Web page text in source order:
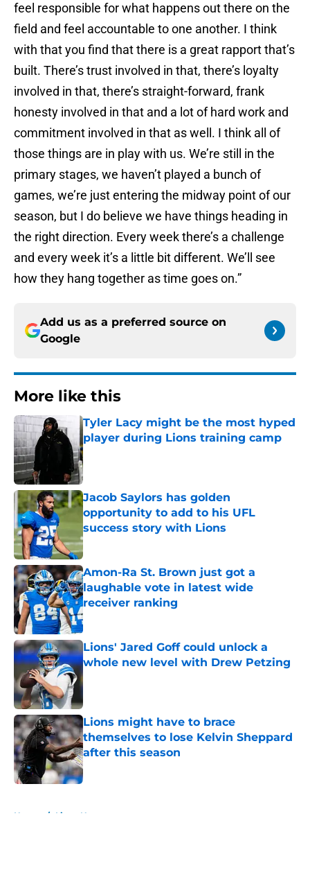
feel responsible for what happens out there on the
field and feel accountable to one another. I think
with that you find that there is a great rapport that’s
built. There’s trust involved in that, there’s loyalty
involved in that, there’s straight-forward, frank
honesty involved in that and a lot of hard work and
commitment involved in that as well. I think all of
those things are in play with us. We’re still in the
primary stages, we haven’t played a bunch of
games, we’re just entering the midway point of our
season, but I do believe we have things heading in
the right direction. Every week there’s a challenge
and every week it’s a little bit different. We’ll see
how they hang together as time goes on.”
Add us as a preferred source on
Google
More like this
Tyler Lacy might be the most hyped
player during Lions training camp
Published by on Invalid Date
Jacob Saylors has golden
opportunity to add to his UFL
success story with Lions
Published by on Invalid Date
Amon-Ra St. Brown just got a
laughable vote in latest wide
receiver ranking
Published by on Invalid Date
Lions' Jared Goff could unlock a
whole new level with Drew Petzing
Published by on Invalid Date
Lions might have to brace
themselves to lose Kelvin Sheppard
after this season
Published by on Invalid Date
Home / Lions News